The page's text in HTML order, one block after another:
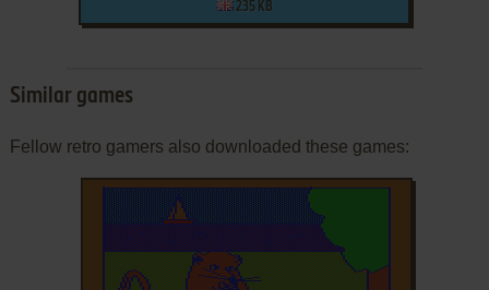
235 KB
Similar games
Fellow retro gamers also downloaded these games: